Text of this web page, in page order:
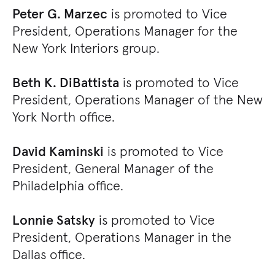
Peter G. Marzec is promoted to Vice
President, Operations Manager for the
New York Interiors group.
Beth K. DiBattista is promoted to Vice
President, Operations Manager of the New
York North office.
David Kaminski is promoted to Vice
President, General Manager of the
Philadelphia office.
Lonnie Satsky is promoted to Vice
President, Operations Manager in the
Dallas office.